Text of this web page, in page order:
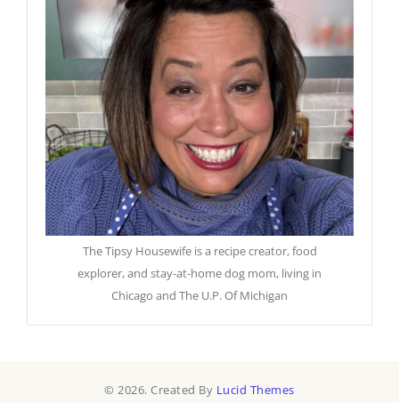
The Tipsy Housewife is a recipe creator, food
explorer, and stay-at-home dog mom, living in
Chicago and The U.P. Of Michigan
© 2026. Created By Lucid Themes